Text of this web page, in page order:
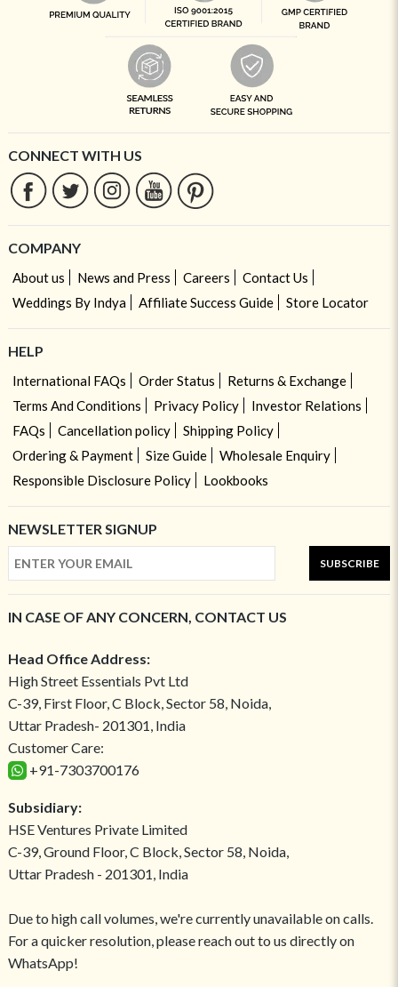
CONNECT WITH US
COMPANY
About us News and Press Careers
Contact Us
Weddings By Indya
Affiliate Success Guide Store Locator
HELP
International FAQs Order Status
Returns & Exchange
Terms And Conditions
Privacy Policy
Investor Relations
FAQs
Cancellation policy
Shipping Policy
Ordering & Payment
Size Guide
Wholesale Enquiry
Responsible Disclosure Policy
Lookbooks
NEWSLETTER SIGNUP
SUBSCRIBE
IN CASE OF ANY CONCERN, CONTACT US
Head Office Address:
High Street Essentials Pvt Ltd
C-39, First Floor, C Block, Sector 58, Noida,
Uttar Pradesh- 201301, India
Customer Care:
+91-7303700176
Subsidiary:
HSE Ventures Private Limited
C-39, Ground Floor, C Block, Sector 58, Noida,
Uttar Pradesh - 201301, India
Due to high call volumes, we're currently unavailable on calls.
For a quicker resolution, please reach out to us directly on
WhatsApp!